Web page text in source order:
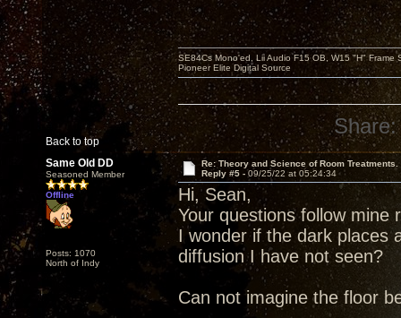
Back to top
SE84Cs Mono'ed, Lii Audio F15 OB, W15 "H" Frame
Pioneer Elite Digital Source
Share:
Same Old DD
Seasoned Member
Offline
Posts: 1070
North of Indy
Re: Theory and Science of Room
Reply #5 -09/25/22 at 05:24:34
Hi, Sean,
Your questions follow mine
I wonder if the dark places
diffusion I have not seen?
Can not imagine the floor